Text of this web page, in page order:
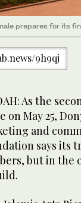
prepares for its
9h9qj
As the
on May 25,
and
says its
but in the